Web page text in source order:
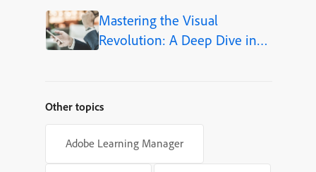
Mastering the Visual
Revolution: A Deep Dive into
Other topics
Adobe Learning Manager